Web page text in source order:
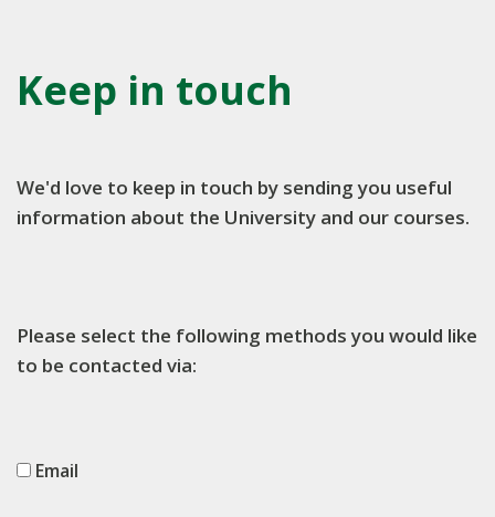
Keep in touch
We'd love to keep in touch by sending you useful
information about the University and our courses.
Please select the following methods you would like
to be contacted via:
Email